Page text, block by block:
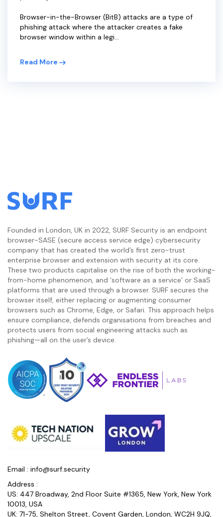
Browser-in-the-Browser (BitB) attacks are a type of
phishing attack where the attacker creates a fake
browser window within a legi...
Read More
Founded in London, UK in 2022, SURF Security is an endpoint
browser-SASE (secure access service edge) cybersecurity
company that has created the world’s first zero-trust
enterprise browser and extension with security at its core.
These two products capitalise on the rise of both the working-
from-home phenomenon, and ‘software as a service’ or SaaS
platforms that are used through a browser. SURF secures the
browser itself, either replacing or augmenting consumer
browsers such as Chrome, Edge, or Safari. This approach helps
ensure compliance, defends organisations from breaches and
protects users from social engineering attacks such as
phishing—all on the user’s device.
Email : info@surf.security
Address :
US: 447 Broadway, 2nd Floor Suite #1365, New York, New York
10013, USA
UK: 71-75, Shelton Street, Covent Garden, London, WC2H 9JQ,